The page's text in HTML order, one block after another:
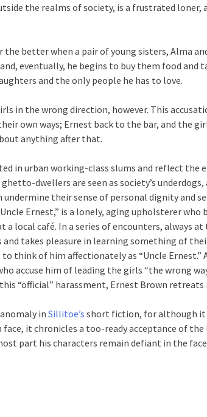
the realms of society, is a frustrated loner,
the better when a pair of young sisters, Alma
eventually, he begins to buy them food and
and the only people he has to love.
in the wrong direction, however. This
own ways; Ernest back to the bar, and the
anything after that.
in urban working-class slums and reflect the
dwellers are seen as society’s
undermine their sense of personal dignity and
Ernest,” is a lonely, aging upholsterer who
local café. In a series of encounters, always at
takes pleasure in learning something of
think of him affectionately as “Uncle Ernest.”
accuse him of leading the girls “the wrong
“official” harassment, Ernest Brown retreats
in Sillitoe’s short fiction, for although
it chronicles a too-ready acceptance of the
part his characters remain defiant in the